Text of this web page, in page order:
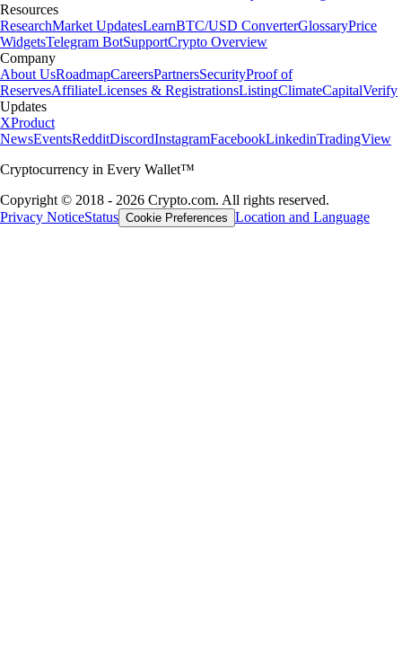
Resources
ResearchMarket UpdatesLearnBTC/USD ConverterGlossaryPrice
WidgetsTelegram BotSupportCrypto Overview
Company
About UsRoadmapCareersPartnersSecurityProof of
ReservesAffiliateLicenses & RegistrationsListingClimateCapitalVerify
Updates
XProduct
NewsEventsRedditDiscordInstagramFacebookLinkedinTradingView
Cryptocurrency in Every Wallet™
Copyright © 2018 - 2026 Crypto.com. All rights reserved.
Privacy NoticeStatus Cookie Preferences Location and Language